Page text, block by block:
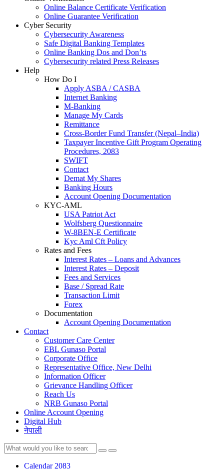
Online Balance Certificate Verification
Online Guarantee Verification
Cyber Security
Cybersecurity Awareness
Safe Digital Banking Templates
Online Banking Dos and Don’ts
Cybersecurity related Press Releases
Help
How Do I
Apply ASBA / CASBA
Internet Banking
M-Banking
Manage My Cards
Remittance
Cross-Border Fund Transfer (Nepal–India)
Taxpayer Incentive Gift Program Operating
Procedures, 2083
SWIFT
Contact
Demat My Shares
Banking Hours
Account Opening Documentation
KYC-AML
USA Patriot Act
Wolfsberg Questionnaire
W-8BEN-E Certificate
Kyc Aml Cft Policy
Rates and Fees
Interest Rates – Loans and Advances
Interest Rates – Deposit
Fees and Services
Base / Spread Rate
Transaction Limit
Forex
Documentation
Account Opening Documentation
Contact
Customer Care Center
EBL Gunaso Portal
Corporate Office
Representative Office, New Delhi
Information Officer
Grievance Handling Officer
Reach Us
NRB Gunaso Portal
Online Account Opening
Digital Hub
नेपाली
Calendar 2083